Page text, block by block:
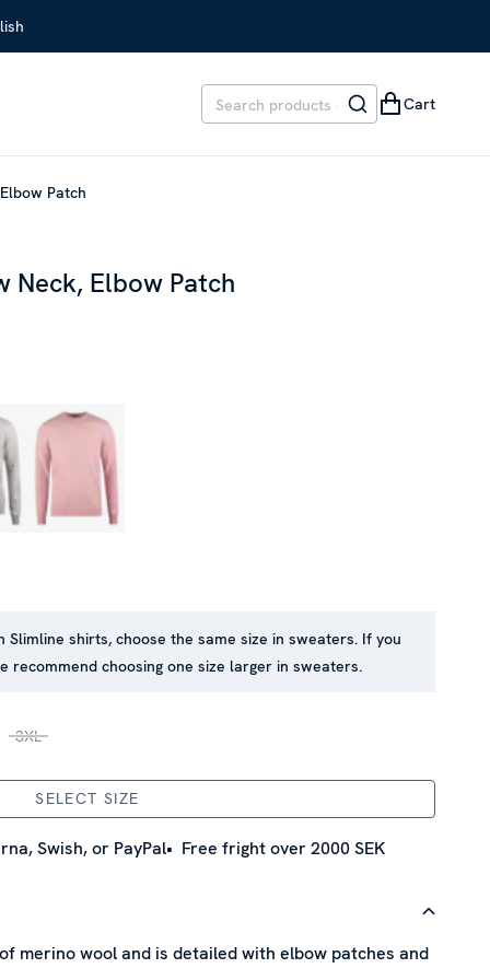
Cart
Patch
Neck, Elbow Patch
Slimline shirts, choose the same size in sweaters. If you
recommend choosing one size larger in sweaters.
3XL
SELECT SIZE
Swish, or PayPal Free fright over 2000 SEK
merino wool and is detailed with elbow patches and